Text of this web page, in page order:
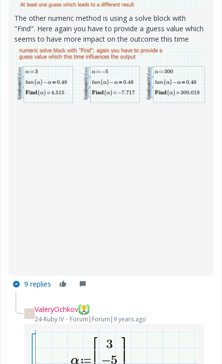
The other numeric method is using a solve block with
"Find". Here again you have to provide a guess value which
seems to have more impact on the outcome this time
9 replies
V ValeryOchkov
24-Ruby IV Forum|Forum|9 years ago